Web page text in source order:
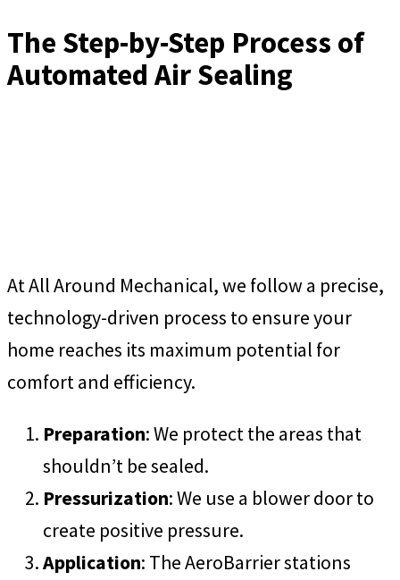
The Step-by-Step Process of
Automated Air Sealing
At All Around Mechanical, we follow a precise,
technology-driven process to ensure your
home reaches its maximum potential for
comfort and efficiency.
Preparation: We protect the areas that
shouldn’t be sealed.
Pressurization: We use a blower door to
create positive pressure.
Application: The AeroBarrier stations